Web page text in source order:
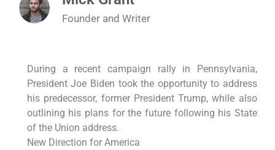
Founder and Writer
During a recent campaign rally in Pennsylvania,
President Joe Biden took the opportunity to address
his predecessor, former President Trump, while also
outlining his plans for the future following his State
of the Union address.
New Direction for America